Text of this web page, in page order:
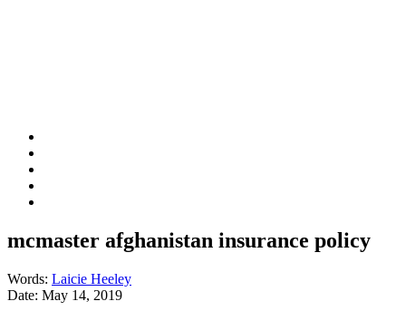
mcmaster afghanistan insurance policy
Words: Laicie Heeley
Date: May 14, 2019